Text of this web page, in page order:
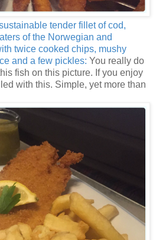
tender fillet of cod,
of the Norwegian and
twice cooked chips, mushy
and a few pickles: You really do
fish on this picture. If you enjoy
with this. Simple, yet more than